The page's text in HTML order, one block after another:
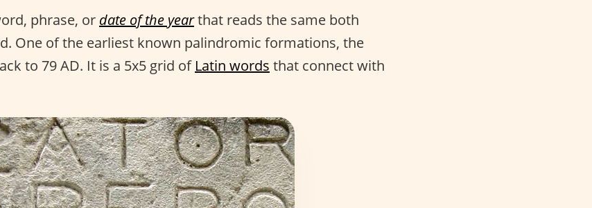
phrase, or date of the yearthat reads the same both
One of the earliest known palindromic formations, the
to 79 AD. It is a 5x5 grid of Latin words that connect with